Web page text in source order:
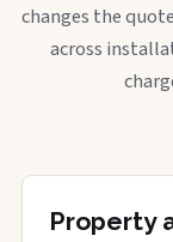
changes the
across
Property